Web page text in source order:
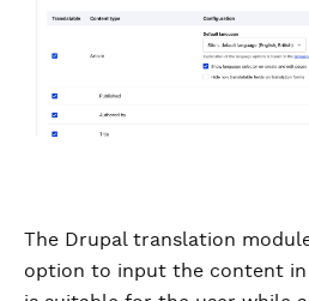
The Drupal translation
option to input the content in